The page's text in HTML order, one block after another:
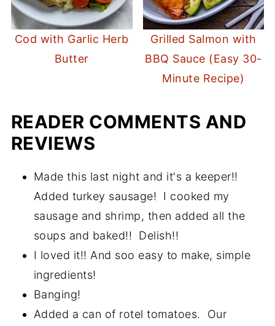
Cod with Garlic Herb
Butter
Grilled Salmon with
BBQ Sauce (Easy 30-
Minute Recipe)
READER COMMENTS AND
REVIEWS
Made this last night and it's a keeper!!
Added turkey sausage! I cooked my
sausage and shrimp, then added all the
soups and baked!! Delish!!
I loved it!! And soo easy to make, simple
ingredients!
Banging!
Added a can of rotel tomatoes. Our